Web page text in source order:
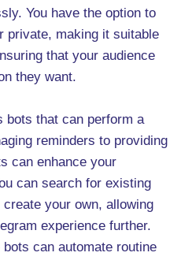
You have the option to
private, making it suitable
that your audience
they want.
bots that can perform a
reminders to providing
can enhance your
can search for existing
your own, allowing
experience further.
bots can automate routine